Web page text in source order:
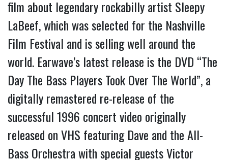
film about legendary rockabilly artist Sleepy
LaBeef, which was selected for the Nashville
Film Festival and is selling well around the
world. Earwave’s latest release is the DVD “The
Day The Bass Players Took Over The World”, a
digitally remastered re-release of the
successful 1996 concert video originally
released on VHS featuring Dave and the All-
Bass Orchestra with special guests Victor